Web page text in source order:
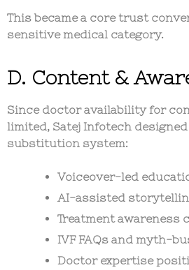
This became a core trust
sensitive medical category.
D. Content &
Since doctor availability for
limited, Satej Infotech designed
substitution system:
Voiceover-led
AI-assisted
Treatment awareness
IVF FAQs and myth-
Doctor expertise